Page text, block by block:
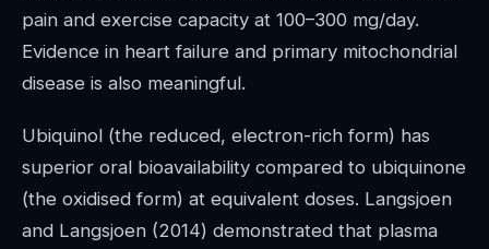
pain and exercise capacity at 100–300 mg/day.
Evidence in heart failure and primary mitochondrial
disease is also meaningful.
Ubiquinol (the reduced, electron-rich form) has
superior oral bioavailability compared to ubiquinone
(the oxidised form) at equivalent doses. Langsjoen
and Langsjoen (2014) demonstrated that plasma